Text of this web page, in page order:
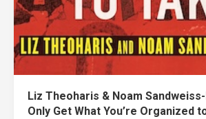
Liz Theoharis & Noam
Only Get What You’re Organized